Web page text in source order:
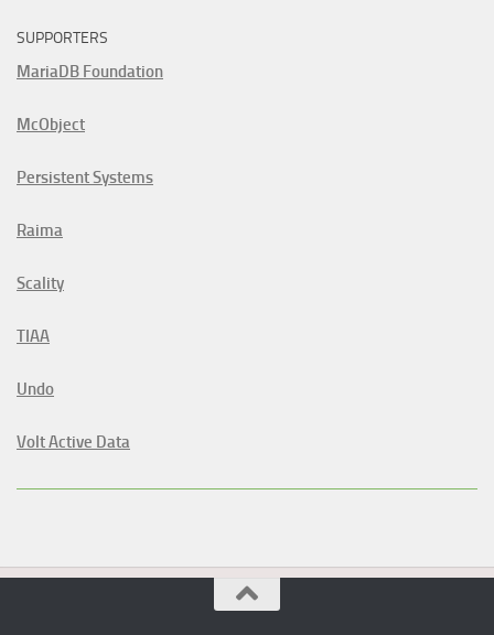
SUPPORTERS
MariaDB Foundation
McObject
Persistent Systems
Raima
Scality
TIAA
Undo
Volt Active Data